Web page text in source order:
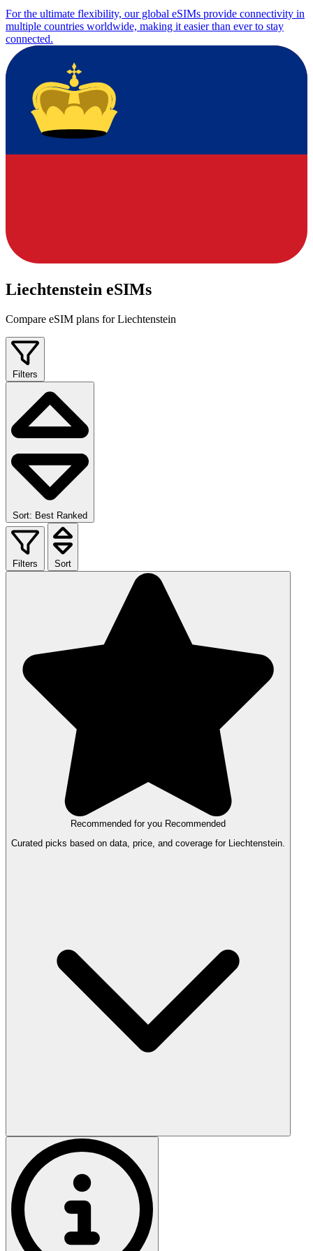
For the ultimate flexibility, our global eSIMs provide connectivity in
multiple countries worldwide, making it easier than ever to stay
connected.
Liechtenstein eSIMs
Compare eSIM plans for Liechtenstein
Filters
Sort: Best Ranked
Filters Sort
Recommended for you Recommended
Curated picks based on data, price, and coverage for Liechtenstein.